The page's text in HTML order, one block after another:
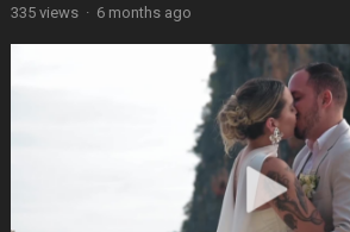
335 views · 6 months ago